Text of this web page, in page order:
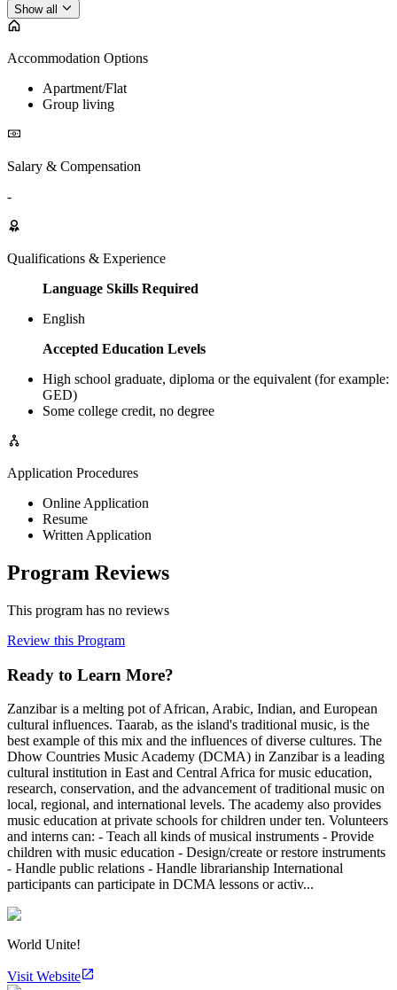
Show all
Accommodation Options
Apartment/Flat
Group living
Salary & Compensation
-
Qualifications & Experience
Language Skills Required
English
Accepted Education Levels
High school graduate, diploma or the equivalent (for example:
GED)
Some college credit, no degree
Application Procedures
Online Application
Resume
Written Application
Program Reviews
This program has no reviews
Review this Program
Ready to Learn More?
Zanzibar is a melting pot of African, Arabic, Indian, and European
cultural influences. Taarab, as the island's traditional music, is the
best example of this mix and the influences of diverse cultures. The
Dhow Countries Music Academy (DCMA) in Zanzibar is a leading
cultural institution in East and Central Africa for music education,
research, conservation, and the advancement of traditional music on
local, regional, and international levels. The academy also provides
music education at private schools for children under ten. Volunteers
and interns can: - Teach all kinds of musical instruments - Provide
children with music education - Design/create or restore instruments
- Handle public relations - Handle librarianship International
participants can participate in DCMA lessons or activ...
World Unite!
Visit Website